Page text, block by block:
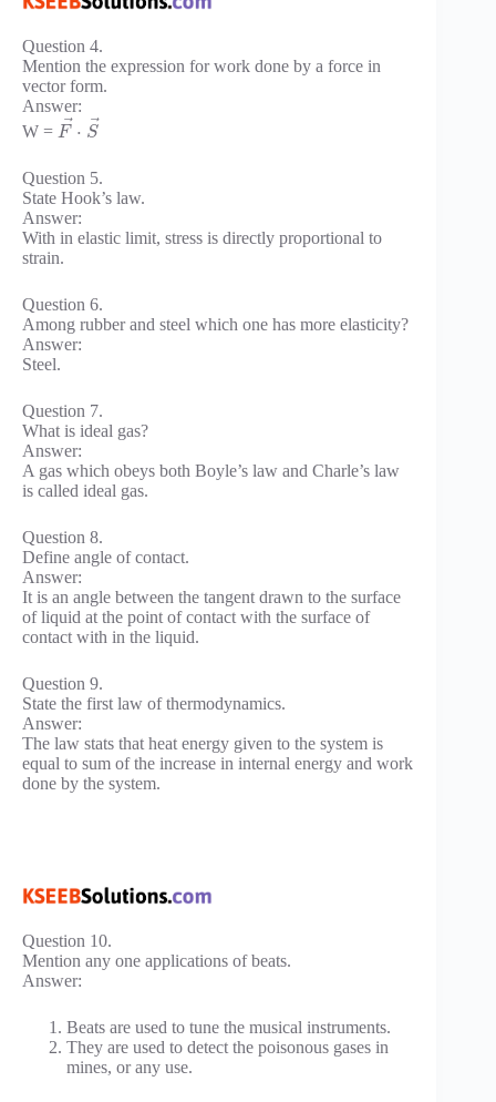
Question 4.
Mention the expression for work done by a force in
vector form.
Answer:
W = F ⃗ ⋅ S⃗
Question 5.
State Hook’s law.
Answer:
With in elastic limit, stress is directly proportional to
strain.
Question 6.
Among rubber and steel which one has more elasticity?
Answer:
Steel.
Question 7.
What is ideal gas?
Answer:
A gas which obeys both Boyle’s law and Charle’s law
is called ideal gas.
Question 8.
Define angle of contact.
Answer:
It is an angle between the tangent drawn to the surface
of liquid at the point of contact with the surface of
contact with in the liquid.
Question 9.
State the first law of thermodynamics.
Answer:
The law stats that heat energy given to the system is
equal to sum of the increase in internal energy and work
done by the system.
Question 10.
Mention any one applications of beats.
Answer:
Beats are used to tune the musical instruments.
They are used to detect the poisonous gases in
mines, or any use.